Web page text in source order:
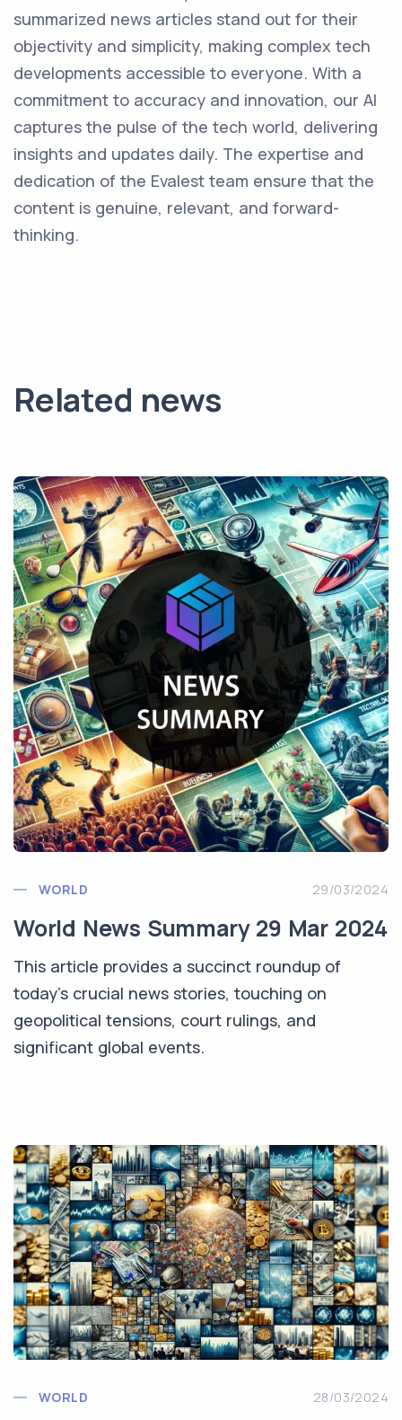
summarized news articles stand out for their
objectivity and simplicity, making complex tech
developments accessible to everyone. With a
commitment to accuracy and innovation, our AI
captures the pulse of the tech world, delivering
insights and updates daily. The expertise and
dedication of the Evalest team ensure that the
content is genuine, relevant, and forward-
thinking.
Related news
WORLD 29/03/2024
World News Summary 29 Mar 2024
This article provides a succinct roundup of
today's crucial news stories, touching on
geopolitical tensions, court rulings, and
significant global events.
WORLD 28/03/2024